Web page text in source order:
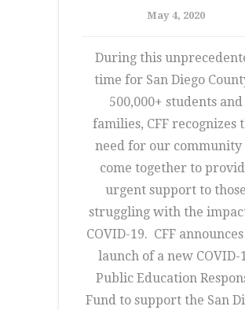
May 4, 2020
During this
time for San Diego
500,000+ students and
families, CFF recognizes
need for our community
come together to
urgent support to those
struggling with the
COVID-19. CFF
launch of a new COVID-
Public Education
Fund to support the San